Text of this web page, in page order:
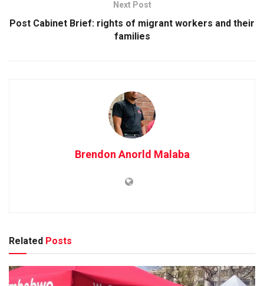
Next Post
Post Cabinet Brief: rights of migrant workers and their
families
Brendon Anorld Malaba
Related Posts